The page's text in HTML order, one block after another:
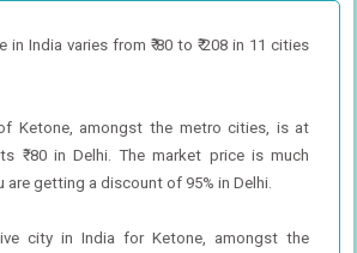
India varies from ₹ 80 to ₹ 208 in 11 cities
Ketone, amongst the metro cities, is at
₹ 80 in Delhi. The market price is much
are getting a discount of 95% in Delhi.
city in India for Ketone, amongst the